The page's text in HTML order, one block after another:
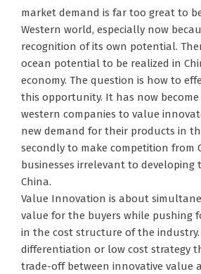
market demand is far too great to
Western world, especially now
recognition of its own potential.
ocean potential to be realized in
economy. The question is how to
this opportunity. It has now
western companies to value
new demand for their products in
secondly to make competition from
businesses irrelevant to
China.
Value Innovation is about
value for the buyers while pushing
in the cost structure of the industry.
differentiation or low cost strategy
trade-off between innovative value